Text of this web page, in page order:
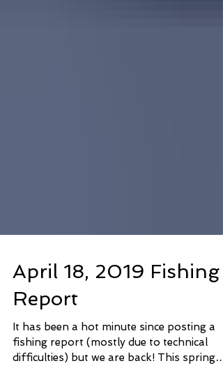
April 18, 2019 Fishing
Report
It has been a hot minute since posting a
fishing report (mostly due to technical